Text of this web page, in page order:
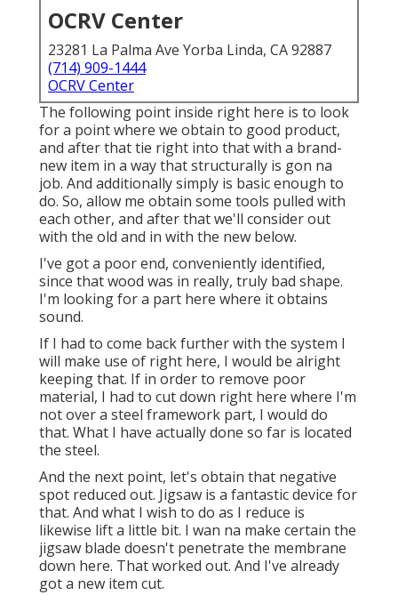
OCRV Center
23281 La Palma Ave Yorba Linda, CA 92887
(714) 909-1444
OCRV Center
The following point inside right here is to look
for a point where we obtain to good product,
and after that tie right into that with a brand-
new item in a way that structurally is gon na
job. And additionally simply is basic enough to
do. So, allow me obtain some tools pulled with
each other, and after that we'll consider out
with the old and in with the new below.
I've got a poor end, conveniently identified,
since that wood was in really, truly bad shape.
I'm looking for a part here where it obtains
sound.
If I had to come back further with the system I
will make use of right here, I would be alright
keeping that. If in order to remove poor
material, I had to cut down right here where I'm
not over a steel framework part, I would do
that. What I have actually done so far is located
the steel.
And the next point, let's obtain that negative
spot reduced out. Jigsaw is a fantastic device for
that. And what I wish to do as I reduce is
likewise lift a little bit. I wan na make certain the
jigsaw blade doesn't penetrate the membrane
down here. That worked out. And I've already
got a new item cut.